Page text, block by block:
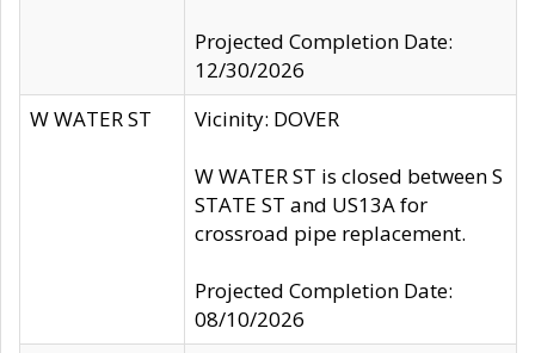
Projected Completion Date:
12/30/2026
W WATER ST
Vicinity: DOVER
W WATER ST is closed between S
STATE ST and US13A for
crossroad pipe replacement.
Projected Completion Date:
08/10/2026